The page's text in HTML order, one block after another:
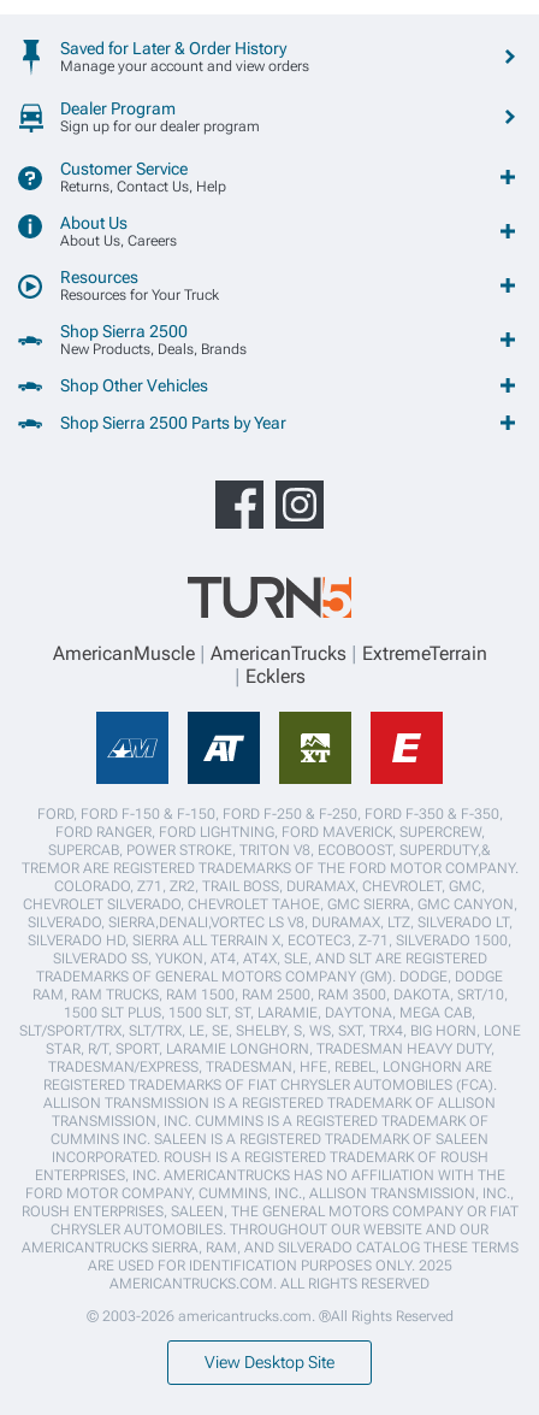
Saved for Later & Order History
Manage your account and view orders
Dealer Program
Sign up for our dealer program
Customer Service
Returns, Contact Us, Help
About Us
About Us, Careers
Resources
Resources for Your Truck
Shop Sierra 2500
New Products, Deals, Brands
Shop Other Vehicles
Shop Sierra 2500 Parts by Year
AmericanMuscle AmericanTrucks
ExtremeTerrain
Ecklers
FORD, FORD F-150 & F-150, FORD F-250 & F-250, FORD F-350 & F-350,
FORD RANGER, FORD LIGHTNING, FORD MAVERICK, SUPERCREW,
SUPERCAB, POWER STROKE, TRITON V8, ECOBOOST, SUPERDUTY,&
TREMOR ARE REGISTERED TRADEMARKS OF THE FORD MOTOR COMPANY.
COLORADO, Z71, ZR2, TRAIL BOSS, DURAMAX, CHEVROLET, GMC,
CHEVROLET SILVERADO, CHEVROLET TAHOE, GMC SIERRA, GMC CANYON,
SILVERADO, SIERRA,DENALI,VORTEC LS V8, DURAMAX, LTZ, SILVERADO LT,
SILVERADO HD, SIERRA ALL TERRAIN X, ECOTEC3, Z-71, SILVERADO 1500,
SILVERADO SS, YUKON, AT4, AT4X, SLE, AND SLT ARE REGISTERED
TRADEMARKS OF GENERAL MOTORS COMPANY (GM). DODGE, DODGE
RAM, RAM TRUCKS, RAM 1500, RAM 2500, RAM 3500, DAKOTA, SRT/10,
1500 SLT PLUS, 1500 SLT, ST, LARAMIE, DAYTONA, MEGA CAB,
SLT/SPORT/TRX, SLT/TRX, LE, SE, SHELBY, S, WS, SXT, TRX4, BIG HORN, LONE
STAR, R/T, SPORT, LARAMIE LONGHORN, TRADESMAN HEAVY DUTY,
TRADESMAN/EXPRESS, TRADESMAN, HFE, REBEL, LONGHORN ARE
REGISTERED TRADEMARKS OF FIAT CHRYSLER AUTOMOBILES (FCA).
ALLISON TRANSMISSION IS A REGISTERED TRADEMARK OF ALLISON
TRANSMISSION, INC. CUMMINS IS A REGISTERED TRADEMARK OF
CUMMINS INC. SALEEN IS A REGISTERED TRADEMARK OF SALEEN
INCORPORATED. ROUSH IS A REGISTERED TRADEMARK OF ROUSH
ENTERPRISES, INC. AMERICANTRUCKS HAS NO AFFILIATION WITH THE
FORD MOTOR COMPANY, CUMMINS, INC., ALLISON TRANSMISSION, INC.,
ROUSH ENTERPRISES, SALEEN, THE GENERAL MOTORS COMPANY OR FIAT
CHRYSLER AUTOMOBILES. THROUGHOUT OUR WEBSITE AND OUR
AMERICANTRUCKS SIERRA, RAM, AND SILVERADO CATALOG THESE TERMS
ARE USED FOR IDENTIFICATION PURPOSES ONLY. 2025
AMERICANTRUCKS.COM. ALL RIGHTS RESERVED
© 2003-2026 americantrucks.com. ®All Rights Reserved
View Desktop Site